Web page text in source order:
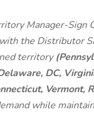
Manager-Sign
the Distributor
territory
DC,
Vermont,
while